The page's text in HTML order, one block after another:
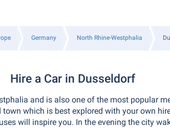
Germany North Rhine-Westphalia
Hire a Car in Dusseldorf
and is also one of the most popular
which is best explored with your own
will inspire you. In the evening the city